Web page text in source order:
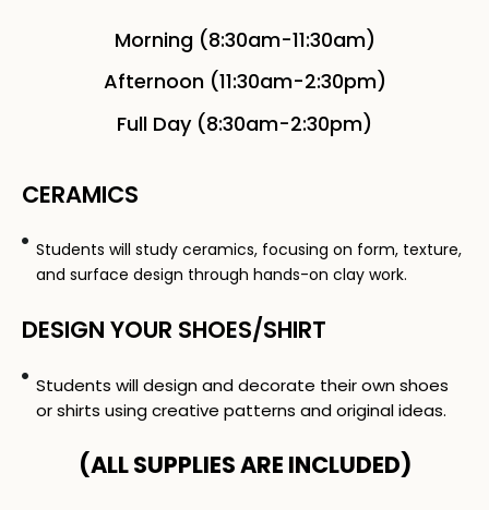
Morning (8:30am-11:30am)
Afternoon (11:30am-2:30pm)
Full Day (8:30am-2:30pm)
CERAMICS
Students will study ceramics, focusing on form, texture,
and surface design through hands-on clay work.
DESIGN YOUR SHOES/SHIRT
Students will design and decorate their own shoes
or shirts using creative patterns and original ideas.
(ALL SUPPLIES ARE INCLUDED​)